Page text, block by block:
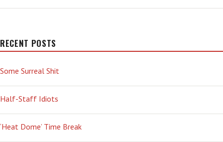
BUSTED
RECENT POSTS
Some Surreal Shit
Half-Staff Idiots
‘Heat Dome’ Time Break